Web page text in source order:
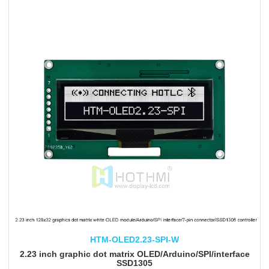
HTM-OLED2.23-SPI-W
2.23 inch graphic dot matrix OLED/Arduino/SPI/interface
SSD1305